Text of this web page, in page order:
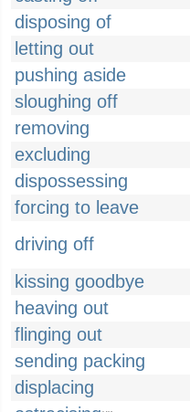
disposing of
letting out
pushing aside
sloughing off
removing
excluding
dispossessing
forcing to leave
driving off
kissing goodbye
heaving out
flinging out
sending packing
displacing